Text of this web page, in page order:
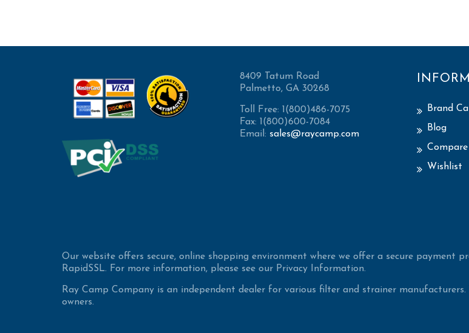
8409 Tatum Road
Palmetto, GA 30268
Toll Free: 1(800)486-7075
Fax: 1(800)600-7084
Email: sales@raycamp.com
Brand
Blog
Compare
Wishlist
Our website offers secure, online shopping environment where we offer a secure payment
RapidSSL. For more information, please see our Privacy Information.
Ray Camp Company is an independent dealer for various filter and strainer
owners.